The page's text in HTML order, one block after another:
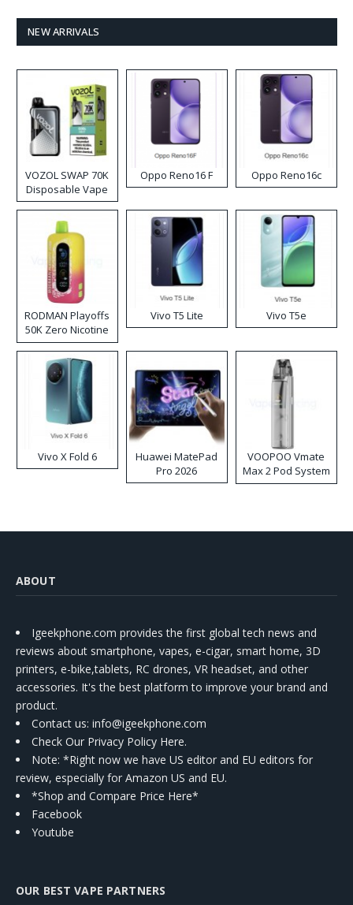
NEW ARRIVALS
VOZOL SWAP 70K
Disposable Vape
Oppo Reno16 F Oppo Reno16c
RODMAN Playoffs
50K Zero Nicotine
Disposable Vape
Vivo T5 Lite Vivo T5e
Vivo X Fold 6
Huawei MatePad
Pro 2026
VOOPOO Vmate
Max 2 Pod System
Kit
ABOUT
Igeekphone.com provides the first global tech news and
reviews about smartphone, vapes, e-cigar, smart home, 3D
printers, e-bike,tablets, RC drones, VR headset, and other
accessories. It's the best platform to improve your brand and
product.
Contact us: info@igeekphone.com
Check Our Privacy Policy Here.
Note: *Right now we have US editor and EU editors for
review, especially for Amazon US and EU.
*Shop and Compare Price Here*
Facebook
Youtube
OUR BEST VAPE PARTNERS